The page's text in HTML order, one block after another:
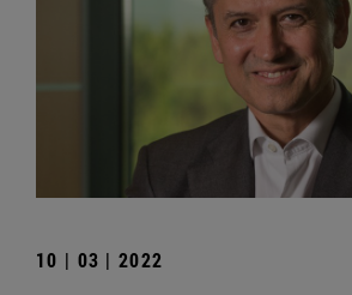
10 | 03 | 2022